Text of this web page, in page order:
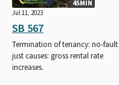
45MIN
Jul 11, 2023
SB 567
Termination of tenancy: no-fault
just causes: gross rental rate
increases.